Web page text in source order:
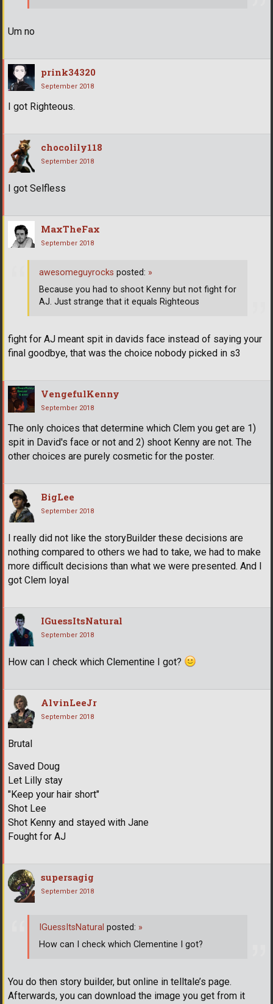
Um no
prink34320
September 2018
I got Righteous.
chocolily118
September 2018
I got Selfless
MaxTheFax
September 2018
fight for AJ meant spit in davids face instead of saying your
final goodbye, that was the choice nobody picked in s3
awesomeguyrocks posted: »
Because you had to shoot Kenny but not fight for
AJ. Just strange that it equals Righteous
VengefulKenny
September 2018
The only choices that determine which Clem you get are 1)
spit in David's face or not and 2) shoot Kenny are not. The
other choices are purely cosmetic for the poster.
BigLee
September 2018
I really did not like the storyBuilder these decisions are
nothing compared to others we had to take, we had to make
more difficult decisions than what we were presented. And I
got Clem loyal
IGuessItsNatural
September 2018
How can I check which Clementine I got?
AlvinLeeJr
September 2018
Brutal
Saved Doug
Let Lilly stay
"Keep your hair short"
Shot Lee
Shot Kenny and stayed with Jane
Fought for AJ
supersagig
September 2018
You do then story builder, but online in telltale’s page.
Afterwards, you can download the image you get from it
IGuessItsNatural posted: »
How can I check which Clementine I got?